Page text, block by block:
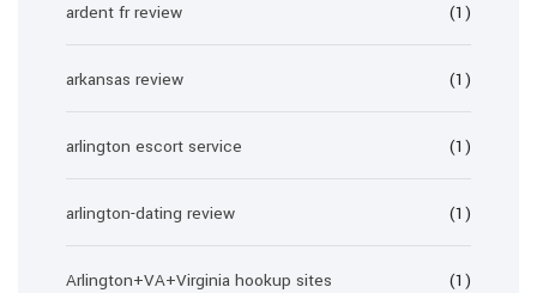
ardent fr review (1)
arkansas review (1)
arlington escort service (1)
arlington-dating review (1)
Arlington+VA+Virginia hookup sites (1)